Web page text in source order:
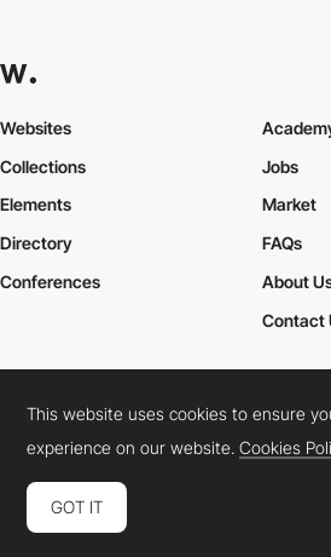
This website uses cookies to ensure
experience on our website.Cookies
GOT IT